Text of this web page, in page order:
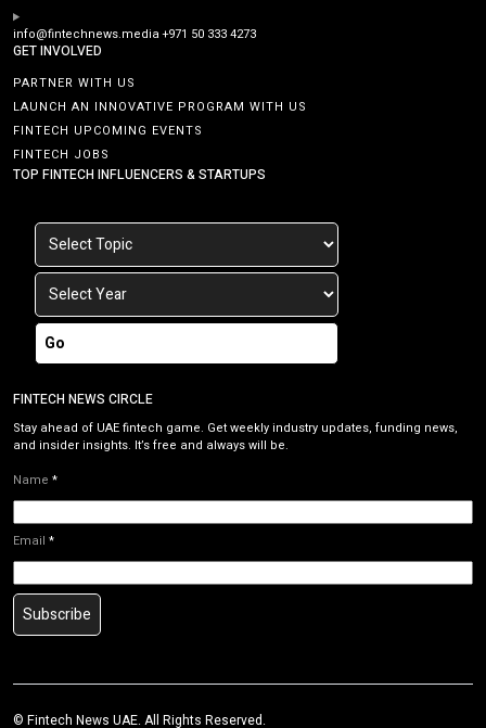
info@fintechnews.media+971 50 333 4273
GET INVOLVED
PARTNER WITH US
LAUNCH AN INNOVATIVE PROGRAM WITH US
FINTECH UPCOMING EVENTS
FINTECH JOBS
TOP FINTECH INFLUENCERS & STARTUPS
Go
FINTECH NEWS CIRCLE
Stay ahead of UAE fintech game. Get weekly industry updates, funding news,
and insider insights. It’s free and always will be.
Name *
Email *
Subscribe
© Fintech News UAE. All Rights Reserved.